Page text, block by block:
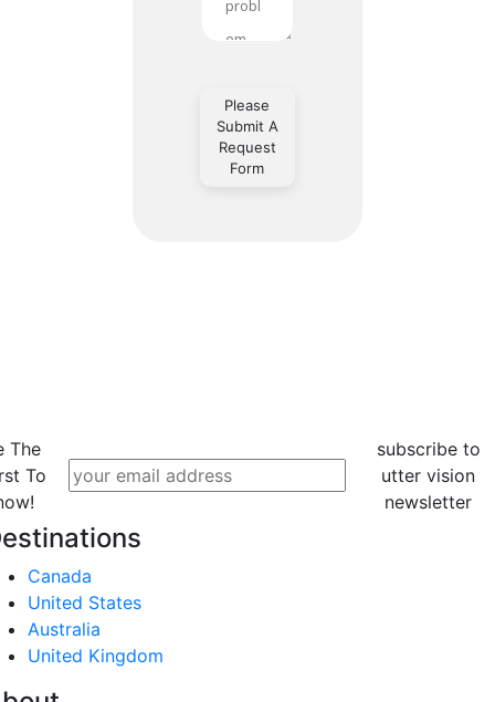
Please
Submit A
Request
Form
The
To
subscribe to
utter vision
newsletter
Canada
United States
Australia
United Kingdom